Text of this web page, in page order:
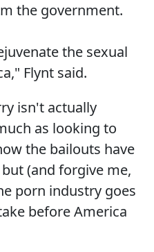
the government.
the sexual
Flynt said.
isn't actually
as looking to
the bailouts have
(and forgive me,
porn industry goes
before America